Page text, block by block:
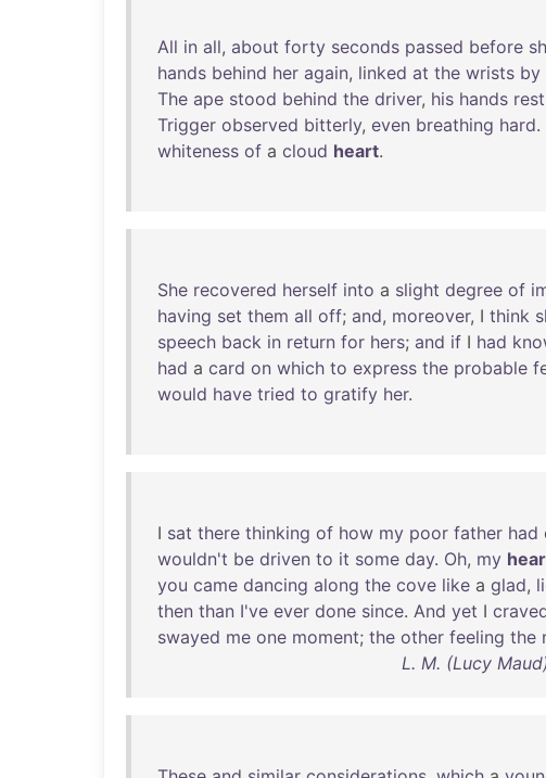
All in all, about forty seconds passed before
hands behind her again, linked at the wrists by
The ape stood behind the driver, his hands
Trigger observed bitterly, even breathing hard.
whiteness of a cloud heart.
She recovered herself into a slight degree of
having set them all off; and, moreover, I think
speech back in return for hers; and if I had
had a card on which to express the probable
would have tried to gratify her.
I sat there thinking of how my poor father had
wouldn't be driven to it some day. Oh, my
you came dancing along the cove like a glad,
then than I've ever done since. And yet I
swayed me one moment; the other feeling the
L. M. (Lucy